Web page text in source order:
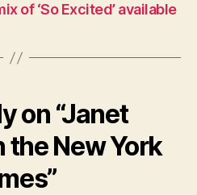
of ‘So Excited’ available
on “Janet
New York